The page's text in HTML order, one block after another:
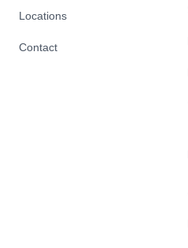
Locations
Contact